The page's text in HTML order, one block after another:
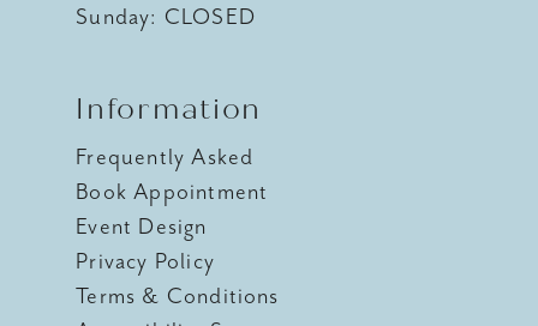
Sunday: CLOSED
Information
Frequently Asked
Book Appointment
Event Design
Privacy Policy
Terms & Conditions